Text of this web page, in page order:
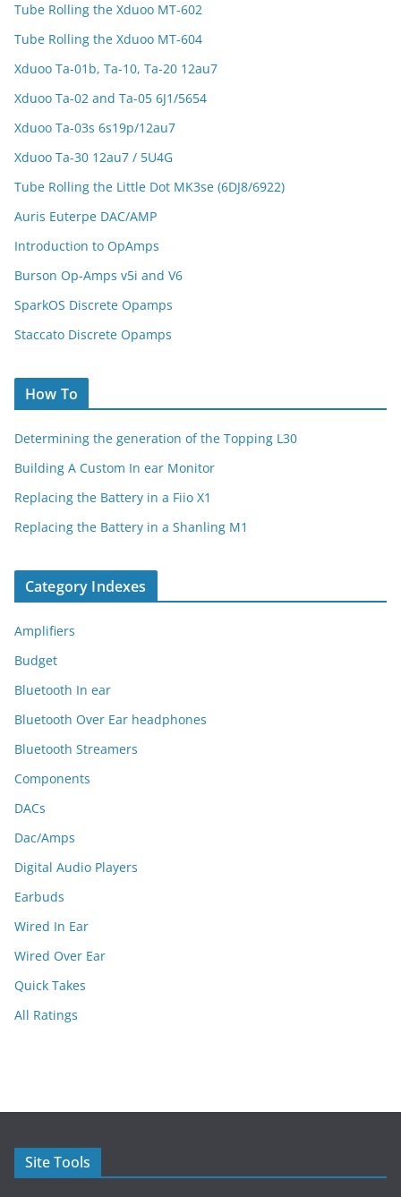
Tube Rolling the Xduoo MT-602
Tube Rolling the Xduoo MT-604
Xduoo Ta-01b, Ta-10, Ta-20 12au7
Xduoo Ta-02 and Ta-05 6J1/5654
Xduoo Ta-03s 6s19p/12au7
Xduoo Ta-30 12au7 / 5U4G
Tube Rolling the Little Dot MK3se (6DJ8/6922)
Auris Euterpe DAC/AMP
Introduction to OpAmps
Burson Op-Amps v5i and V6
SparkOS Discrete Opamps
Staccato Discrete Opamps
How To
Determining the generation of the Topping L30
Building A Custom In ear Monitor
Replacing the Battery in a Fiio X1
Replacing the Battery in a Shanling M1
Category Indexes
Amplifiers
Budget
Bluetooth In ear
Bluetooth Over Ear headphones
Bluetooth Streamers
Components
DACs
Dac/Amps
Digital Audio Players
Earbuds
Wired In Ear
Wired Over Ear
Quick Takes
All Ratings
Site Tools